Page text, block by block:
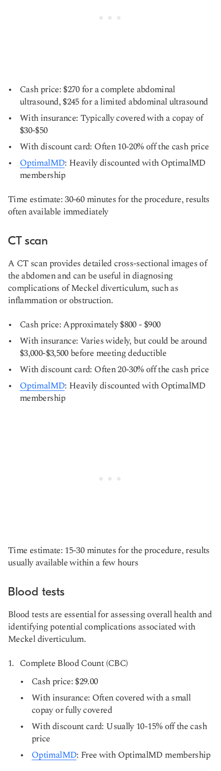
Cash price: $270 for a complete abdominal
ultrasound, $245 for a limited abdominal ultrasound
With insurance: Typically covered with a copay of
$30-$50
With discount card: Often 10-20% off the cash price
OptimalMD: Heavily discounted with OptimalMD
membership
Time estimate: 30-60 minutes for the procedure, results
often available immediately
CT scan
A CT scan provides detailed cross-sectional images of
the abdomen and can be useful in diagnosing
complications of Meckel diverticulum, such as
inflammation or obstruction.
Cash price: Approximately $800 - $900
With insurance: Varies widely, but could be around
$3,000-$3,500 before meeting deductible
With discount card: Often 20-30% off the cash price
OptimalMD: Heavily discounted with OptimalMD
membership
Time estimate: 15-30 minutes for the procedure, results
usually available within a few hours
Blood tests
Blood tests are essential for assessing overall health and
identifying potential complications associated with
Meckel diverticulum.
Complete Blood Count (CBC)
Cash price: $29.00
With insurance: Often covered with a small
copay or fully covered
With discount card: Usually 10-15% off the cash
price
OptimalMD: Free with OptimalMD membership